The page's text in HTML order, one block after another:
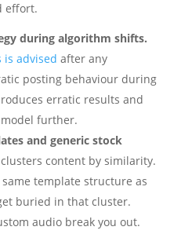
effort.
during algorithm shifts.
is advised after any
posting behaviour during
erratic results and
further.
and generic stock
content by similarity.
template structure as
buried in that cluster.
audio break you out.